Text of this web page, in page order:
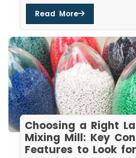
Read More
Choosing a Right
Mixing Mill: Key
Features to Look for